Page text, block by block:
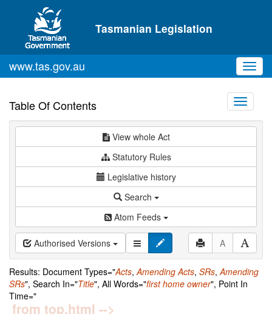
Skip to main content
Tasmanian Legislation
www.tas.gov.au
Table Of Contents
Toggle
View whole Act
Statutory Rules
Legislative history
Search
Atom Feeds
Authorised Versions A
Results: Document Types="Acts,Amending Acts, SRs,Amending
SRs", Search In="Title", All Words="first home owner", Point In
Time="
from top.html -->